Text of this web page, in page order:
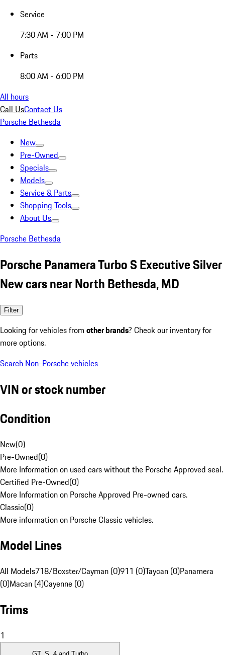
Service
7:30 AM - 7:00 PM
Parts
8:00 AM - 6:00 PM
All hours
Call UsContact Us
Porsche Bethesda
New
Pre-Owned
Specials
Models
Service & Parts
Shopping Tools
About Us
Porsche Bethesda
Porsche Panamera Turbo S Executive Silver
New cars near North Bethesda, MD
Filter
Looking for vehicles from other brands? Check our inventory for
more options.
Search Non-Porsche vehicles
VIN or stock number
Condition
New(0)
Pre-Owned(0)
More Information on used cars without the Porsche Approved seal.
Certified Pre-Owned(0)
More Information on Porsche Approved Pre-owned cars.
Classic(0)
More information on Porsche Classic vehicles.
Model Lines
All Models718/Boxster/Cayman (0)911 (0)Taycan (0)Panamera
(0)Macan (4)Cayenne (0)
Trims
1